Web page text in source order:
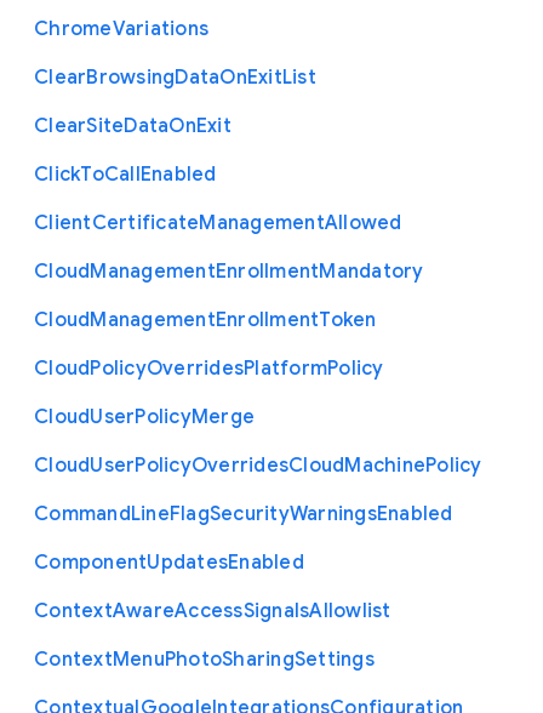
ChromeVariations
ClearBrowsingDataOnExitList
ClearSiteDataOnExit
ClickToCallEnabled
ClientCertificateManagementAllowed
CloudManagementEnrollmentMandatory
CloudManagementEnrollmentToken
CloudPolicyOverridesPlatformPolicy
CloudUserPolicyMerge
CloudUserPolicyOverridesCloudMachinePolicy
CommandLineFlagSecurityWarningsEnabled
ComponentUpdatesEnabled
ContextAwareAccessSignalsAllowlist
ContextMenuPhotoSharingSettings
Contextual Google IntegrationsConfiguration